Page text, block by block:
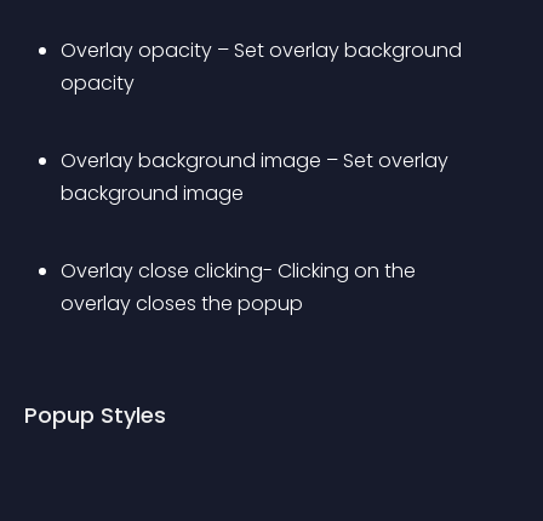
Overlay opacity – Set overlay background
opacity
Overlay background image – Set overlay
background image
Overlay close clicking- Clicking on the
overlay closes the popup
Popup Styles